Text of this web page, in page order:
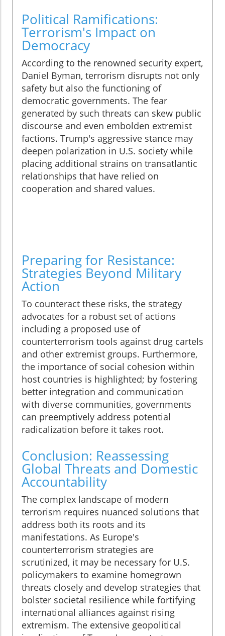
Political Ramifications:
Terrorism's Impact on
Democracy
According to the renowned security expert,
Daniel Byman, terrorism disrupts not only
safety but also the functioning of
democratic governments. The fear
generated by such threats can skew public
discourse and even embolden extremist
factions. Trump's aggressive stance may
deepen polarization in U.S. society while
placing additional strains on transatlantic
relationships that have relied on
cooperation and shared values.
Preparing for Resistance:
Strategies Beyond Military
Action
To counteract these risks, the strategy
advocates for a robust set of actions
including a proposed use of
counterterrorism tools against drug cartels
and other extremist groups. Furthermore,
the importance of social cohesion within
host countries is highlighted; by fostering
better integration and communication
with diverse communities, governments
can preemptively address potential
radicalization before it takes root.
Conclusion: Reassessing
Global Threats and Domestic
Accountability
The complex landscape of modern
terrorism requires nuanced solutions that
address both its roots and its
manifestations. As Europe's
counterterrorism strategies are
scrutinized, it may be necessary for U.S.
policymakers to examine homegrown
threats closely and develop strategies that
bolster societal resilience while fortifying
international alliances against rising
extremism. The extensive geopolitical